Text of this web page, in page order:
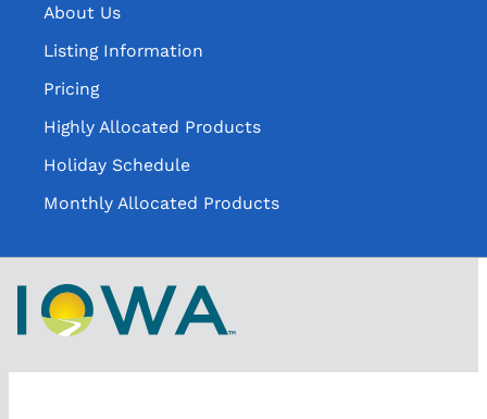
About Us
Listing Information
Pricing
Highly Allocated Products
Holiday Schedule
Monthly Allocated Products